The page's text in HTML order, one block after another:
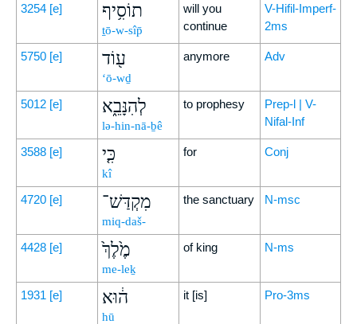
3254 [e] תוֹסִ֥יף
ṯō-w-sîp̄
will you
continue
V-Hifil-Imperf-
2ms
5750 [e] ע֖וֹד
‘ō-wḏ
anymore Adv
5012 [e] לְהִנָּבֵ֑א
lə-hin-nā-ḇê
to prophesy
Prep-l | V-
Nifal-Inf
3588 [e] כִּ֤י
kî
for Conj
4720 [e] מִקְדַּשׁ־
miq-daš-
the sanctuary N-msc
4428 [e] מֶ֙לֶךְ֙
me-leḵ
of king N-ms
1931 [e] ה֔וּא
hū
it [is] Pro-3ms